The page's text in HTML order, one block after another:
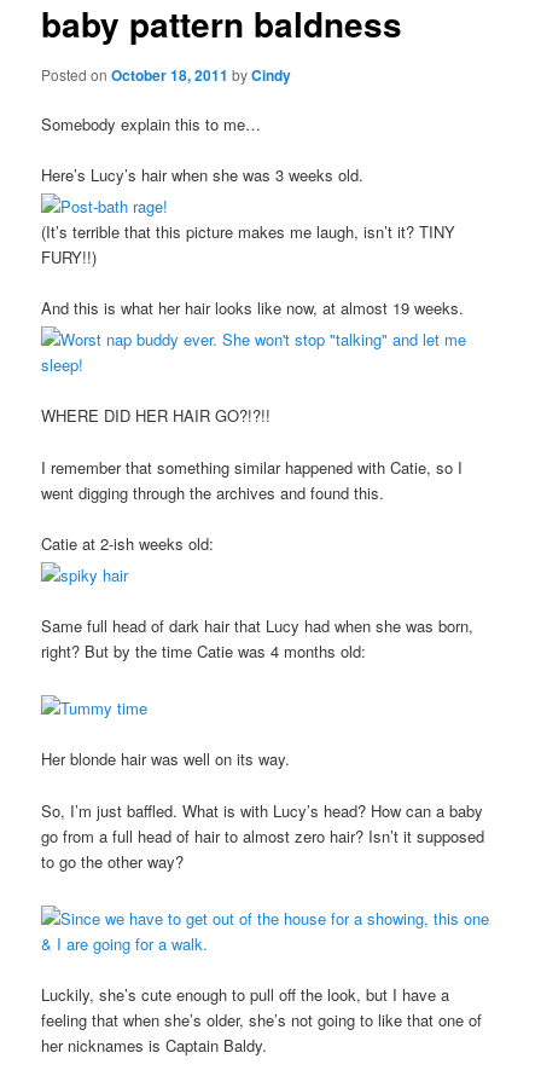
content
baby pattern baldness
Posted onOctober 18, 2011 byCindy
Somebody explain this to me…
Here’s Lucy’s hair when she was 3 weeks old.
(It’s terrible that this picture makes me laugh, isn’t it? TINY
FURY!!)
And this is what her hair looks like now, at almost 19 weeks.
WHERE DID HER HAIR GO?!?!!
I remember that something similar happened with Catie, so I
went digging through the archives and found this.
Catie at 2-ish weeks old:
Same full head of dark hair that Lucy had when she was born,
right? But by the time Catie was 4 months old:
Her blonde hair was well on its way.
So, I’m just baffled. What is with Lucy’s head? How can a baby
go from a full head of hair to almost zero hair? Isn’t it supposed
to go the other way?
Luckily, she’s cute enough to pull off the look, but I have a
feeling that when she’s older, she’s not going to like that one of
her nicknames is Captain Baldy.